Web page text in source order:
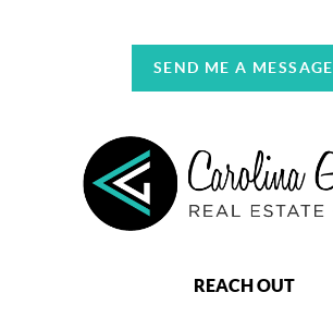
SEND ME A MESSAGE
REACH OUT